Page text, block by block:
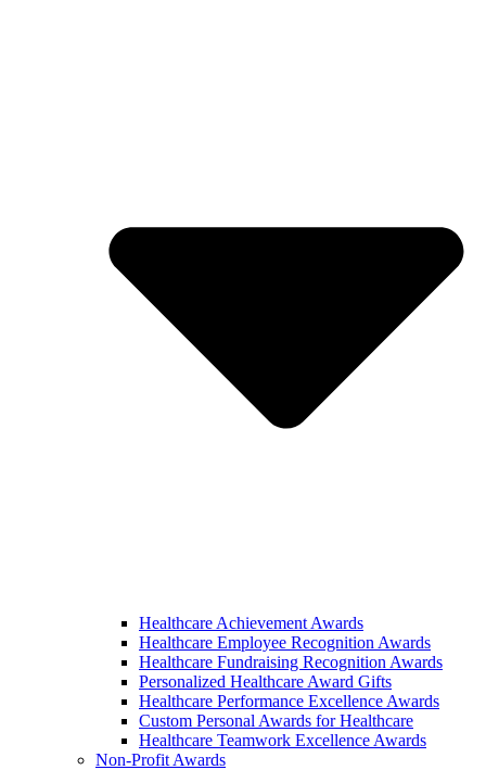
Healthcare Achievement Awards
Healthcare Employee Recognition Awards
Healthcare Fundraising Recognition Awards
Personalized Healthcare Award Gifts
Healthcare Performance Excellence Awards
Custom Personal Awards for Healthcare
Healthcare Teamwork Excellence Awards
Non-Profit Awards